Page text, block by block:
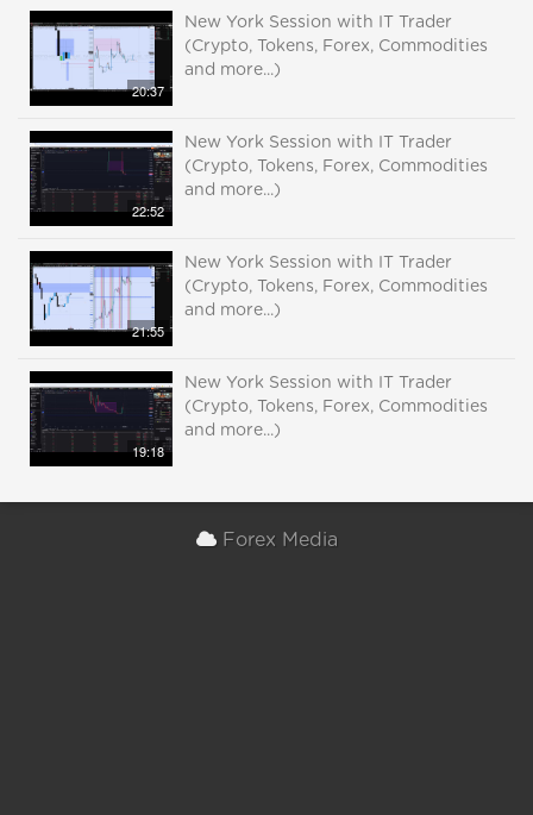
20:37
New York Session with IT Trader
(Crypto, Tokens, Forex, Commodities
and more...)
22:52
New York Session with IT Trader
(Crypto, Tokens, Forex, Commodities
and more...)
21:55
New York Session with IT Trader
(Crypto, Tokens, Forex, Commodities
and more...)
19:18
New York Session with IT Trader
(Crypto, Tokens, Forex, Commodities
and more...)
Forex Media